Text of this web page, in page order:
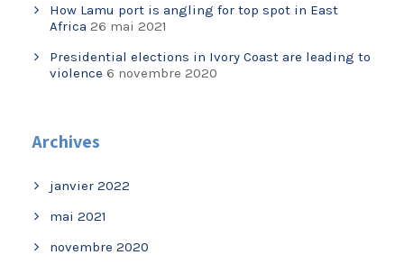
How Lamu port is angling for top spot in East
Africa 26 mai 2021
Presidential elections in Ivory Coast are leading to
violence 6 novembre 2020
Archives
janvier 2022
mai 2021
novembre 2020